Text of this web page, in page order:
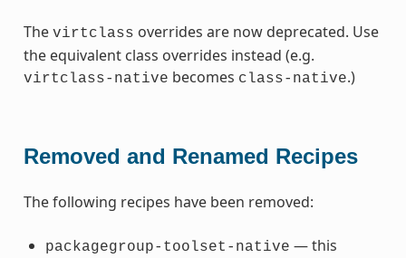
The virtclass overrides are now deprecated. Use
the equivalent class overrides instead (e.g.
virtclass-native becomes class-native.)
Removed and Renamed Recipes
The following recipes have been removed:
packagegroup-toolset-native — this